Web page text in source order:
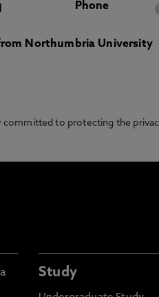
Phone
Northumbria University
to protecting the
Study